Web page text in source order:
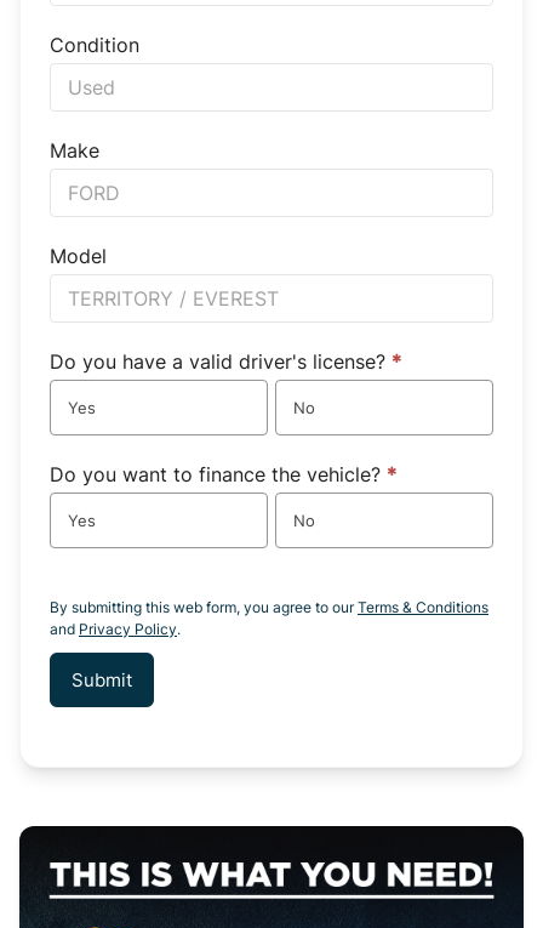
Condition
Make
Model
Do you have a valid driver's license? *
Yes No
Do you want to finance the vehicle? *
Yes No
By submitting this web form, you agree to ourTerms & Conditions
and Privacy Policy.
Submit